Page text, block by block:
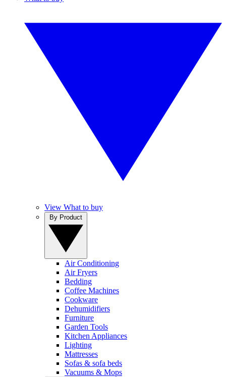
View What to buy
Air Conditioning
Air Fryers
Bedding
Coffee Machines
Cookware
Dehumidifiers
Furniture
Garden Tools
Kitchen Appliances
Lighting
Mattresses
Sofas & sofa beds
Vacuums & Mops